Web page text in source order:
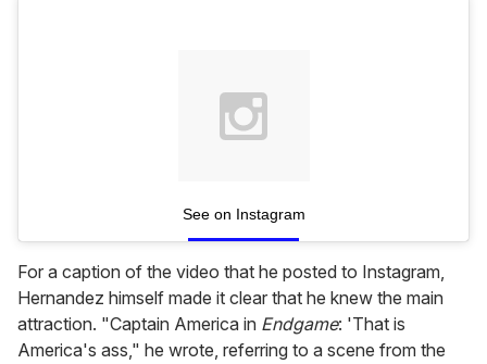
See on Instagram
For a caption of the video that he posted to Instagram,
Hernandez himself made it clear that he knew the main
attraction. "Captain America in Endgame: 'That is
America's ass," he wrote, referring to a scene from the